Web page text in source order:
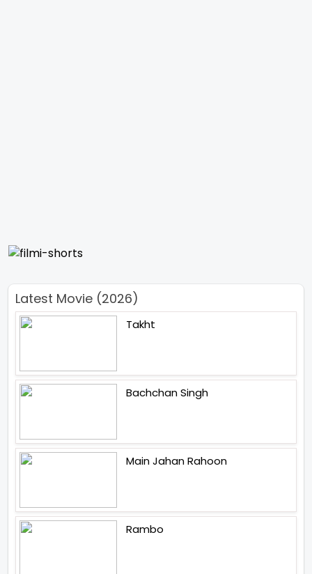
Latest Movie (2026)
Takht
Bachchan Singh
Main Jahan Rahoon
Rambo